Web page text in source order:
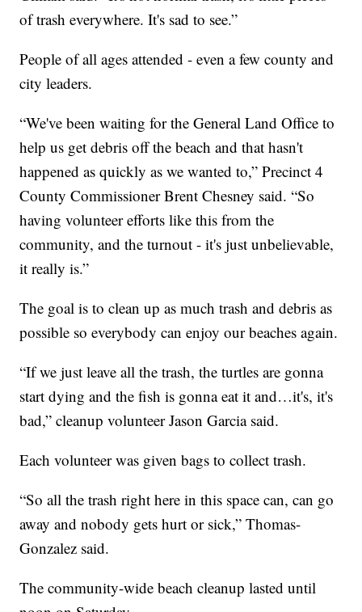
of trash everywhere. It's sad to see.”
People of all ages attended - even a few county and
city leaders.
“We've been waiting for the General Land Office to
help us get debris off the beach and that hasn't
happened as quickly as we wanted to,” Precinct 4
County Commissioner Brent Chesney said. “So
having volunteer efforts like this from the
community, and the turnout - it's just unbelievable,
it really is.”
The goal is to clean up as much trash and debris as
possible so everybody can enjoy our beaches again.
“If we just leave all the trash, the turtles are gonna
start dying and the fish is gonna eat it and…it's, it's
bad,” cleanup volunteer Jason Garcia said.
Each volunteer was given bags to collect trash.
“So all the trash right here in this space can, can go
away and nobody gets hurt or sick,” Thomas-
Gonzalez said.
The community-wide beach cleanup lasted until